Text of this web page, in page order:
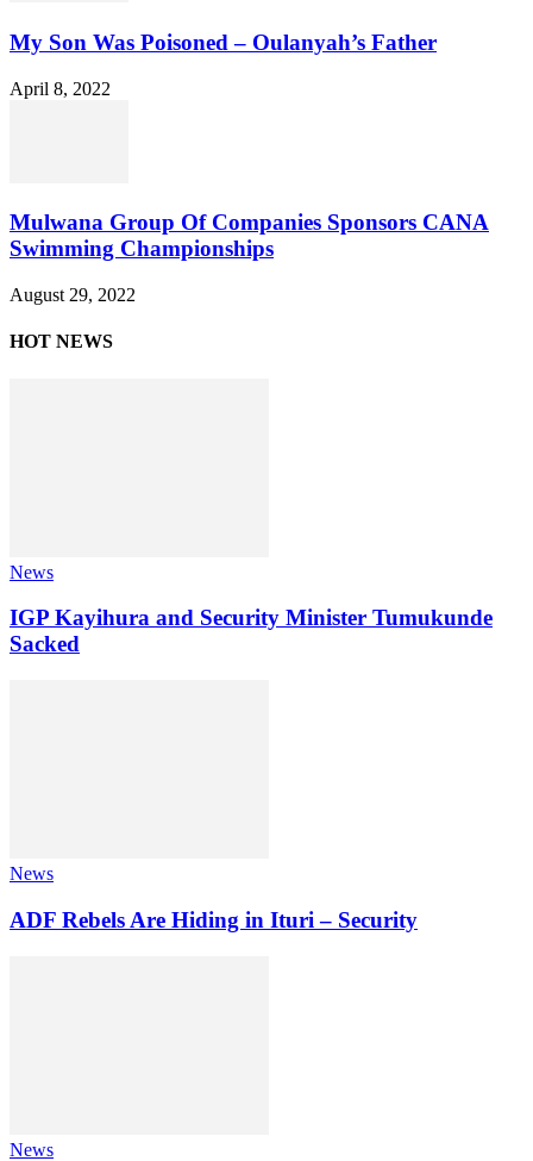
My Son Was Poisoned – Oulanyah’s Father
April 8, 2022
Mulwana Group Of Companies Sponsors CANA
Swimming Championships
August 29, 2022
HOT NEWS
News
IGP Kayihura and Security Minister Tumukunde
Sacked
News
ADF Rebels Are Hiding in Ituri – Security
News